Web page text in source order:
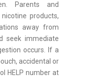
Parents and
products,
away from
seek immediate
occurs. If a
accidental or
HELP number at